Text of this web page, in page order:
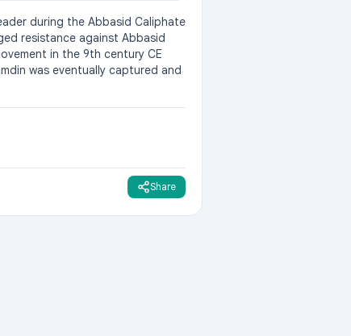
during the Abbasid Caliphate
resistance against Abbasid
in the 9th century CE
was eventually captured and
Share